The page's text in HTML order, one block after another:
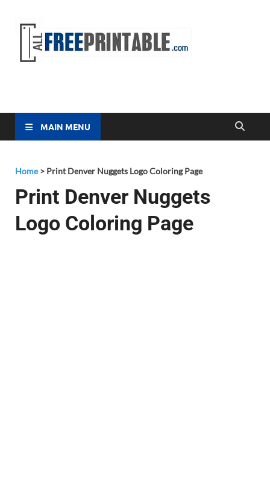
MAIN MENU
Home> Print Denver Nuggets Logo Coloring Page
Print Denver Nuggets
Logo Coloring Page